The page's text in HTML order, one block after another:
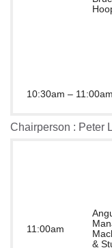
10:30am –
Chairperson : Peter
11:00am
&